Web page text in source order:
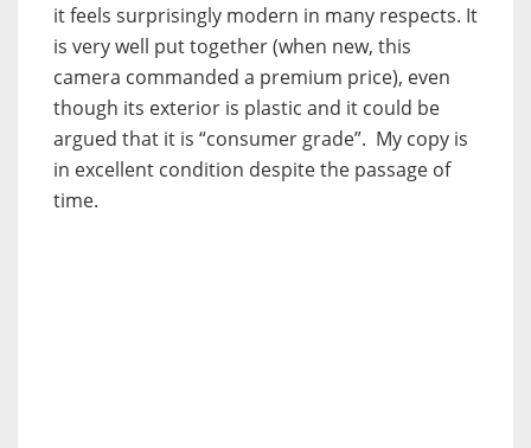
it feels surprisingly modern in many respects. It
is very well put together (when new, this
camera commanded a premium price), even
though its exterior is plastic and it could be
argued that it is “consumer grade”. My copy is
in excellent condition despite the passage of
time.